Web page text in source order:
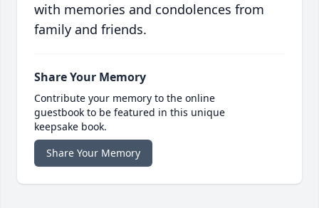
with memories and condolences from
family and friends.
Share Your Memory
Contribute your memory to the online
guestbook to be featured in this unique
keepsake book.
Share Your Memory